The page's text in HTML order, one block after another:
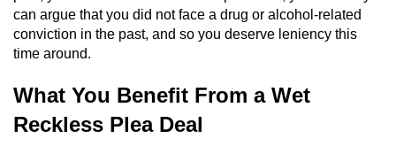
Indecent Exposure
Rape
can argue that you did not face a drug or alcohol-related
conviction in the past, and so you deserve leniency this
time around.
What You Benefit From a Wet
Reckless Plea Deal